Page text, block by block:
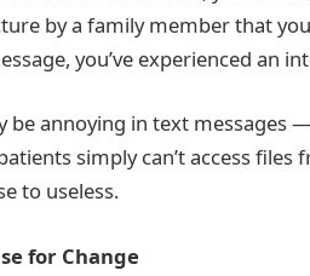
by a family member that
you’ve experienced an
annoying in text messages
simply can’t access
to useless.
for Change